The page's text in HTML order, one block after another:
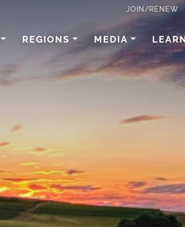
JOIN/RENEW
REGIONS MEDIA